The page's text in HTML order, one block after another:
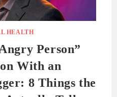
HEALTH
Person”
With an
8 Things the